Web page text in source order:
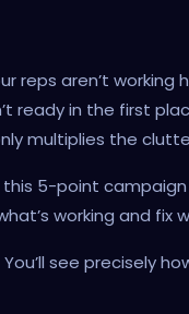
reps aren’t working
ready in the first
multiplies the
this 5-point
working and fix
see precisely